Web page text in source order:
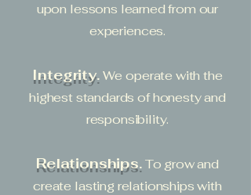
upon lessons learned from our
experiences.
Integrity.We operate with the
highest standards of honesty and
responsibility.
Relationships.To grow and
create lasting relationships with